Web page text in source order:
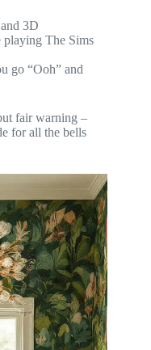
3D
playing The Sims
go “Ooh” and
fair warning –
for all the bells